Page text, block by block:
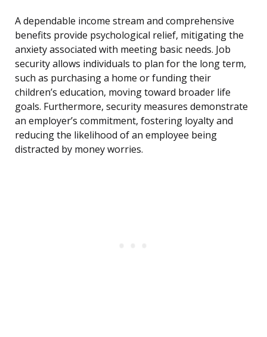
A dependable income stream and comprehensive
benefits provide psychological relief, mitigating the
anxiety associated with meeting basic needs. Job
security allows individuals to plan for the long term,
such as purchasing a home or funding their
children’s education, moving toward broader life
goals. Furthermore, security measures demonstrate
an employer’s commitment, fostering loyalty and
reducing the likelihood of an employee being
distracted by money worries.